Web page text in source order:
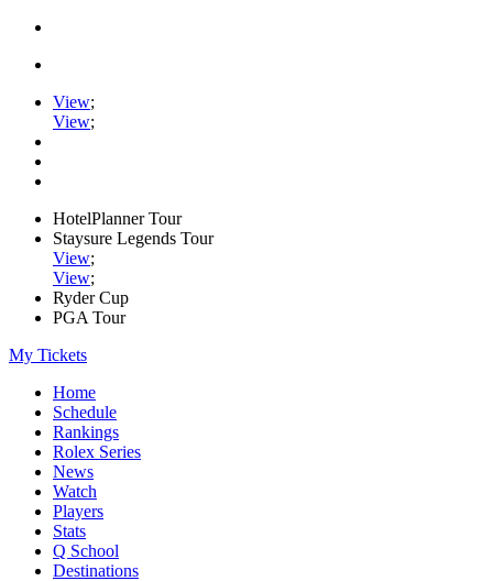
View;
View;
HotelPlanner Tour
Staysure Legends Tour
View;
View;
Ryder Cup
PGA Tour
My Tickets
Home
Schedule
Rankings
Rolex Series
News
Watch
Players
Stats
Q School
Destinations